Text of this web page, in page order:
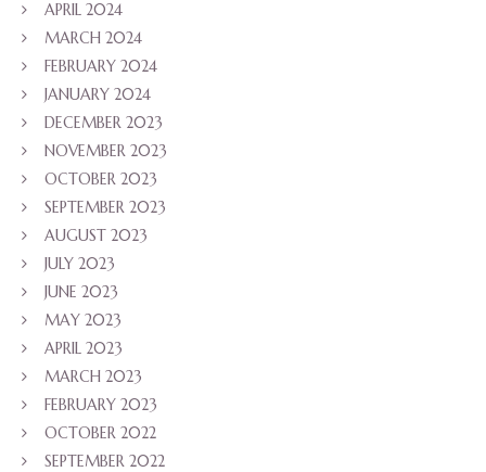
APRIL 2024
MARCH 2024
FEBRUARY 2024
JANUARY 2024
DECEMBER 2023
NOVEMBER 2023
OCTOBER 2023
SEPTEMBER 2023
AUGUST 2023
JULY 2023
JUNE 2023
MAY 2023
APRIL 2023
MARCH 2023
FEBRUARY 2023
OCTOBER 2022
SEPTEMBER 2022